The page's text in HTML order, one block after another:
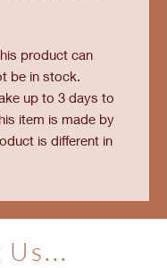
product can
be in stock.
up to 3 days to
item is made by
is different in